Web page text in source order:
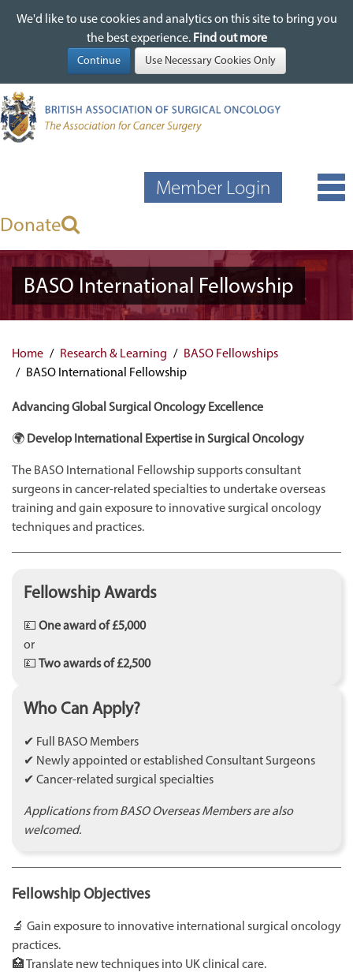
We'd like to use cookies and analytics on this site to bring you
the best experience. Find out more
content
We'd like to use cookies and analytics on this site to bring you
the best experience. Find out more
Donate
Member Login
BASO International Fellowship
Home Research & Learning
BASO Fellowships
BASO International Fellowship
Advancing Global Surgical Oncology Excellence
🌍 Develop International Expertise in Surgical Oncology
The BASO International Fellowship supports consultant
surgeons in cancer-related specialties to undertake overseas
training and gain exposure to innovative surgical oncology
techniques and practices.
Fellowship Awards
💷 One award of £5,000
or
💷 Two awards of £2,500
Who Can Apply?
✔ Full BASO Members
✔ Newly appointed or established Consultant Surgeons
✔ Cancer-related surgical specialties
Applications from BASO Overseas Members are also
welcomed.
Fellowship Objectives
🔬 Gain exposure to innovative international surgical oncology
practices.
🏥 Translate new techniques into UK clinical care.